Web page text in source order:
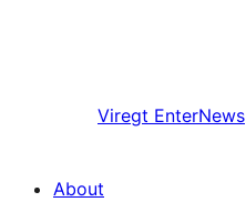
Viregt EnterNews
About